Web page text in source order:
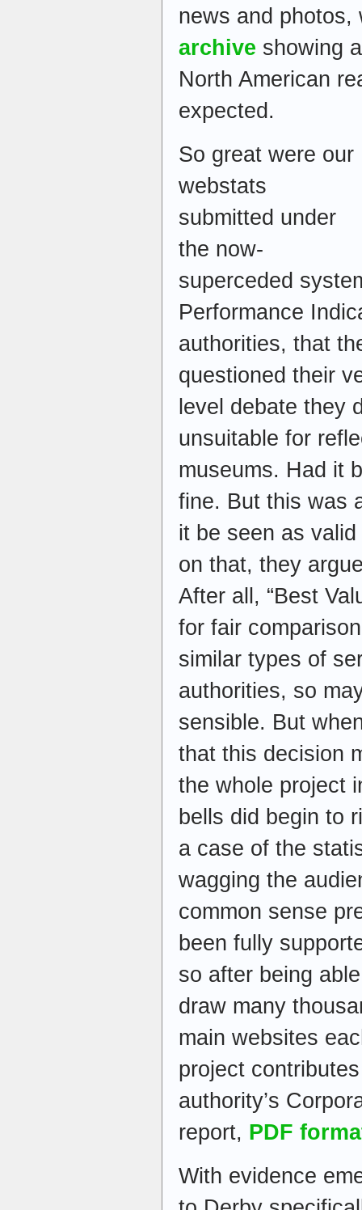
news and
archive showing
North American
expected.
So great were our
webstats
submitted under
the now-
superceded
Performance
authorities, that
questioned their
level debate they
unsuitable for
museums. Had it
fine. But this was
it be seen as
on that, they
After all, “Best
for fair
similar types of
authorities, so
sensible. But
that this decision
the whole project
bells did begin to
a case of the
wagging the
common sense
been fully
so after being
draw many
main websites
project
authority’s
report, PDF
With evidence